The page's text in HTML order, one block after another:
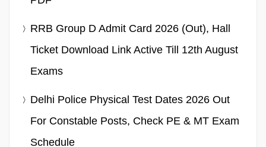
RRB Group D Admit Card 2026 (Out), Hall
Ticket Download Link Active Till 12th August
Exams
Delhi Police Physical Test Dates 2026 Out
For Constable Posts, Check PE & MT Exam
Schedule